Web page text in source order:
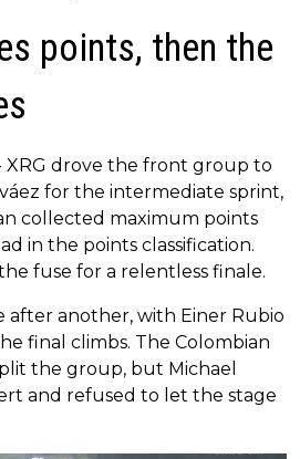
points, then the
XRG drove the front group to
for the intermediate sprint,
collected maximum points
in the points classification.
fuse for a relentless finale.
after another, with Einer Rubio
final climbs. The Colombian
the group, but Michael
and refused to let the stage